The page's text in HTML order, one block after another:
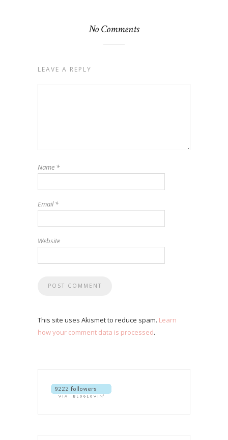
No Comments
LEAVE A REPLY
Name *
Email*
Website
This site uses Akismet to reduce spam. Learn
how your comment data is processed.